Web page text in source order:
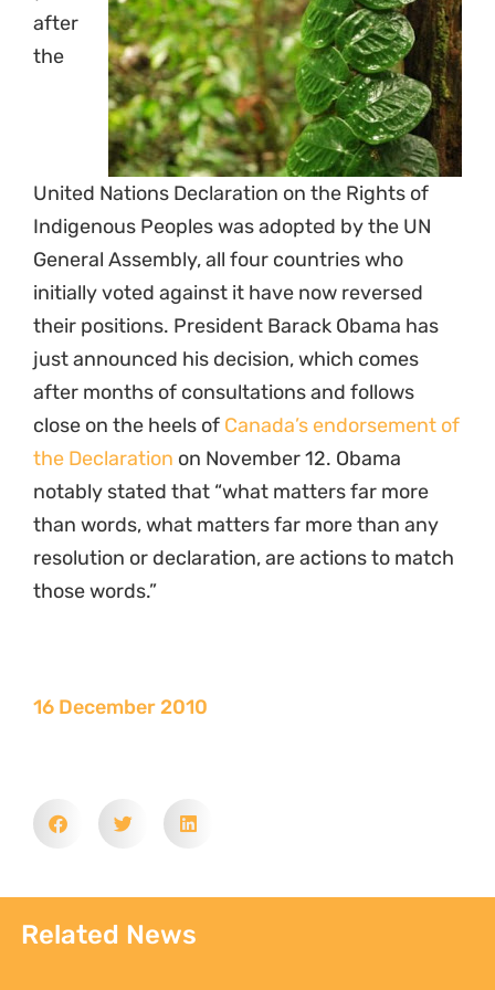
after
the
United Nations Declaration on the Rights of
Indigenous Peoples was adopted by the UN
General Assembly, all four countries who
initially voted against it have now reversed
their positions. President Barack Obama has
just announced his decision, which comes
after months of consultations and follows
close on the heels of Canada’s endorsement of
the Declaration on November 12. Obama
notably stated that “what matters far more
than words, what matters far more than any
resolution or declaration, are actions to match
those words.”
16 December 2010
Related News